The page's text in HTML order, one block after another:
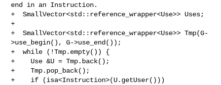
end in an Instruction.
+  SmallVector<std::reference_wrapper<Use>> Uses;
+
+  SmallVector<std::reference_wrapper<Use>> Tmp(G-
>use_begin(), G->use_end());
+  while (!Tmp.empty()) {
+    Use &U = Tmp.back();
+    Tmp.pop_back();
+    if (isa<Instruction>(U.getUser()))